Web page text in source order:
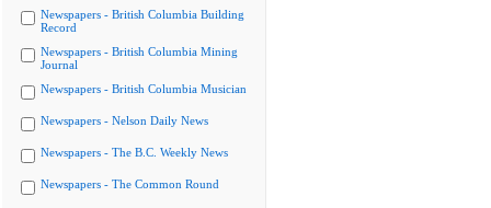
Newspapers - British Columbia Building
Record
Newspapers - British Columbia Mining
Journal
Newspapers - British Columbia Musician
Newspapers - Nelson Daily News
Newspapers - The B.C. Weekly News
Newspapers - The Common Round